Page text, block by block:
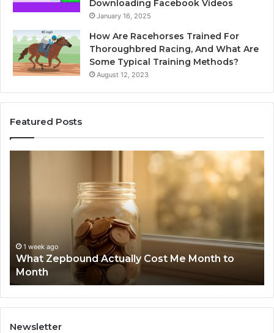
Downloading Facebook Videos
January 16, 2025
How Are Racehorses Trained For
Thoroughbred Racing, And What Are
Some Typical Training Methods?
August 12, 2023
Featured Posts
Month1 week ago
What Zepbound Actually Cost Me Month to
Month
Newsletter